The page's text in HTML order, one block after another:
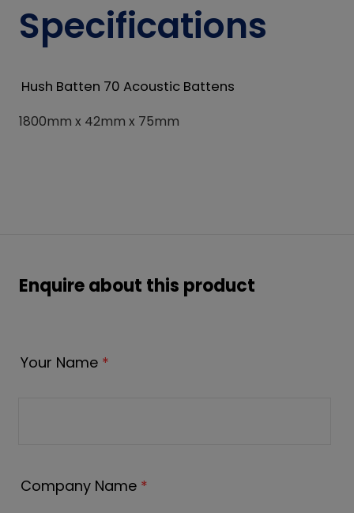
Specifications
Hush Batten 70 Acoustic Battens
1800mm x 42mm x 75mm
Enquire about this product
Your Name *
Company Name *